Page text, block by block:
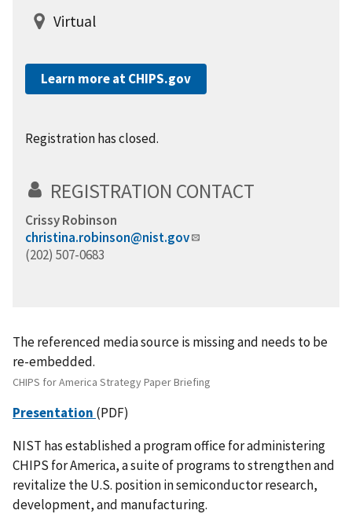
Virtual
Learn more at CHIPS.gov
Registration has closed.
REGISTRATION CONTACT
Crissy Robinson
christina.robinson@nist.gov
(202) 507-0683
The referenced media source is missing and needs to be
re-embedded.
CHIPS for America Strategy Paper Briefing
Presentation (PDF)
NIST has established a program office for administering
CHIPS for America, a suite of programs to strengthen and
revitalize the U.S. position in semiconductor research,
development, and manufacturing.